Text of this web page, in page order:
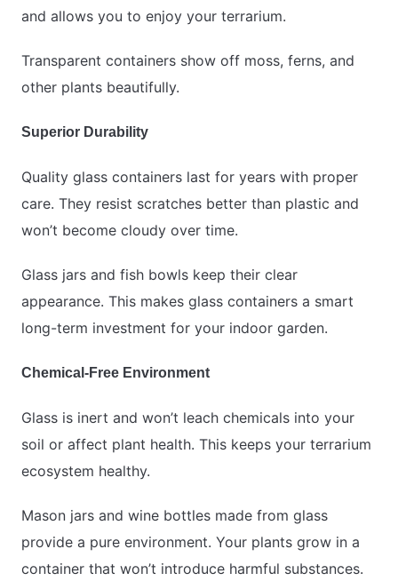
and allows you to enjoy your terrarium.
Transparent containers show off moss, ferns, and
other plants beautifully.
Superior Durability
Quality glass containers last for years with proper
care. They resist scratches better than plastic and
won’t become cloudy over time.
Glass jars and fish bowls keep their clear
appearance. This makes glass containers a smart
long-term investment for your indoor garden.
Chemical-Free Environment
Glass is inert and won’t leach chemicals into your
soil or affect plant health. This keeps your terrarium
ecosystem healthy.
Mason jars and wine bottles made from glass
provide a pure environment. Your plants grow in a
container that won’t introduce harmful substances.